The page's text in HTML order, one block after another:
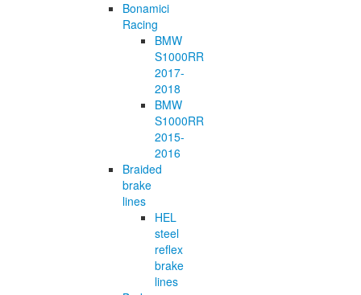
Bonamici
Racing
BMW
S1000RR
2017-
2018
BMW
S1000RR
2015-
2016
Braided
brake
lines
HEL
steel
reflex
brake
lines